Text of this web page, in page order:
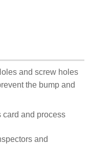
and screw holes
the bump and
card and process
and